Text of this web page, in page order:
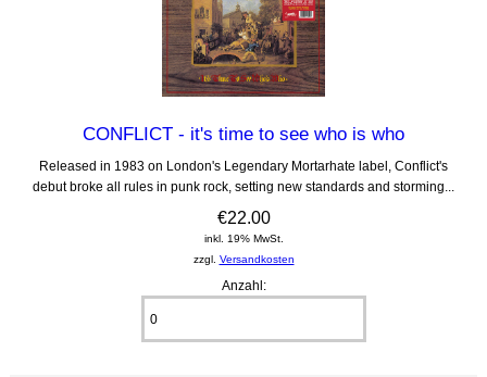
CONFLICT - it's time to see who is who
Released in 1983 on London's Legendary Mortarhate label, Conflict's
debut broke all rules in punk rock, setting new standards and storming...
€22.00
inkl. 19% MwSt.
zzgl. Versandkosten
Anzahl: